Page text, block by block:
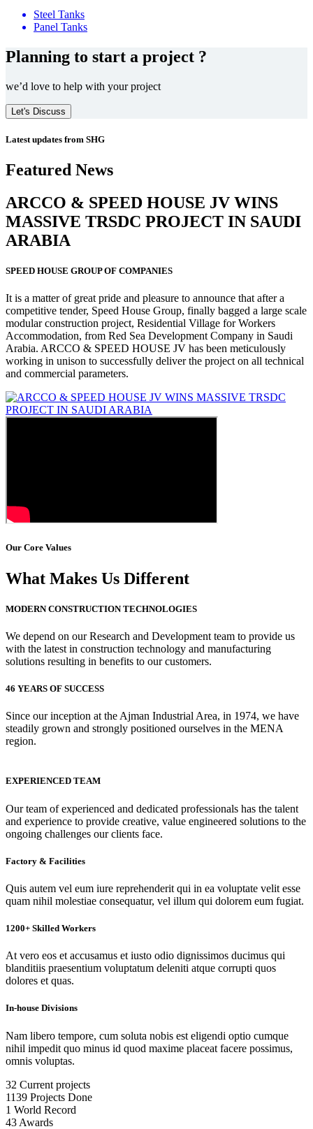
Steel Tanks
Panel Tanks
Planning to start a project ?
we’d love to help with your project
Let's Discuss
Latest updates from SHG
Featured News
ARCCO & SPEED HOUSE JV WINS
MASSIVE TRSDC PROJECT IN SAUDI
ARABIA
SPEED HOUSE GROUP OF COMPANIES
It is a matter of great pride and pleasure to announce that after a
competitive tender, Speed House Group, finally bagged a large scale
modular construction project, Residential Village for Workers
Accommodation, from Red Sea Development Company in Saudi
Arabia. ARCCO & SPEED HOUSE JV has been meticulously
working in unison to successfully deliver the project on all technical
and commercial parameters.
Our Core Values
What Makes Us Different
MODERN CONSTRUCTION TECHNOLOGIES
We depend on our Research and Development team to provide us
with the latest in construction technology and manufacturing
solutions resulting in benefits to our customers.
46 YEARS OF SUCCESS
Since our inception at the Ajman Industrial Area, in 1974, we have
steadily grown and strongly positioned ourselves in the MENA
region.
EXPERIENCED TEAM
Our team of experienced and dedicated professionals has the talent
and experience to provide creative, value engineered solutions to the
ongoing challenges our clients face.
Factory & Facilities
Quis autem vel eum iure reprehenderit qui in ea voluptate velit esse
quam nihil molestiae consequatur, vel illum qui dolorem eum fugiat.
1200+ Skilled Workers
At vero eos et accusamus et iusto odio dignissimos ducimus qui
blanditiis praesentium voluptatum deleniti atque corrupti quos
dolores et quas.
In-house Divisions
Nam libero tempore, cum soluta nobis est eligendi optio cumque
nihil impedit quo minus id quod maxime placeat facere possimus,
omnis voluptas.
32 Current projects
1139 Projects Done
1 World Record
43 Awards